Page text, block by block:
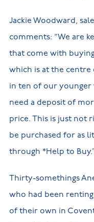
Jackie Woodward,
comments: “We are
that come with
which is at the centre
in ten of our
need a deposit of
price. This is just not
be purchased for as
through *Help to
Thirty-somethings
who had been
of their own in